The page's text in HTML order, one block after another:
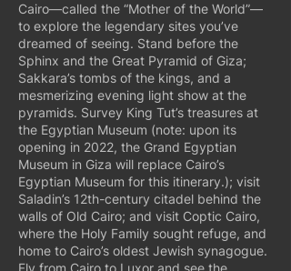
Cairo—called the “Mother of the World”—
to explore the legendary sites you’ve
dreamed of seeing. Stand before the
Sphinx and the Great Pyramid of Giza;
Sakkara’s tombs of the kings, and a
mesmerizing evening light show at the
pyramids. Survey King Tut’s treasures at
the Egyptian Museum (note: upon its
opening in 2022, the Grand Egyptian
Museum in Giza will replace Cairo’s
Egyptian Museum for this itinerary.); visit
Saladin’s 12th-century citadel behind the
walls of Old Cairo; and visit Coptic Cairo,
where the Holy Family sought refuge, and
home to Cairo’s oldest Jewish synagogue.
Fly from Cairo to Luxor and see the